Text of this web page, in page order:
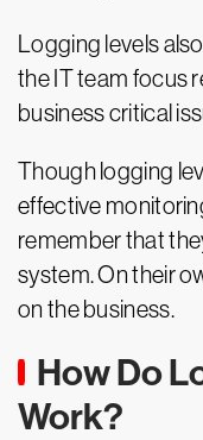
Logging levels
the IT team focus
business critical
Though logging
effective
remember that
system. On their
on the business.
How Do
Work?